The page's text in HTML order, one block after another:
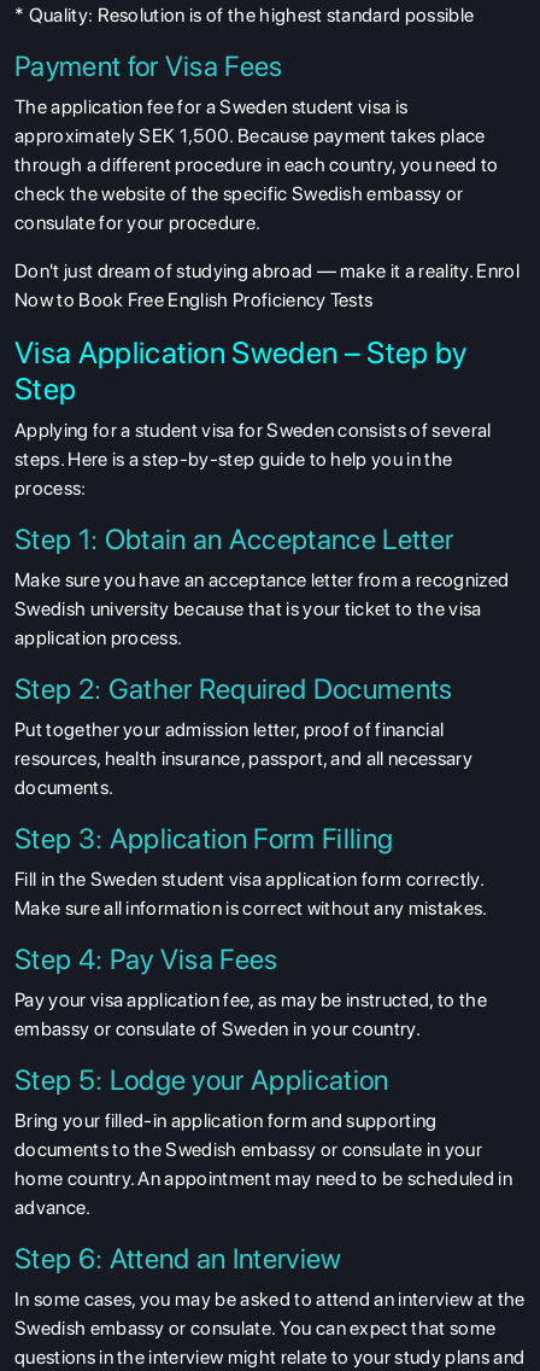
ABOUT US
SERVICES
* Quality: Resolution is of the highest standard possible
Payment for Visa Fees
The application fee for a Sweden student visa is
approximately SEK 1,500. Because payment takes place
through a different procedure in each country, you need to
check the website of the specific Swedish embassy or
consulate for your procedure.
Don't just dream of studying abroad — make it a reality. Enrol
Now to Book Free English Proficiency Tests
Visa Application Sweden – Step by
Step
Applying for a student visa for Sweden consists of several
steps. Here is a step-by-step guide to help you in the
process:
Step 1: Obtain an Acceptance Letter
Make sure you have an acceptance letter from a recognized
Swedish university because that is your ticket to the visa
application process.
Step 2: Gather Required Documents
Put together your admission letter, proof of financial
resources, health insurance, passport, and all necessary
documents.
Step 3: Application Form Filling
Fill in the Sweden student visa application form correctly.
Make sure all information is correct without any mistakes.
Step 4: Pay Visa Fees
Pay your visa application fee, as may be instructed, to the
embassy or consulate of Sweden in your country.
Step 5: Lodge your Application
Bring your filled-in application form and supporting
documents to the Swedish embassy or consulate in your
home country. An appointment may need to be scheduled in
advance.
Step 6: Attend an Interview
In some cases, you may be asked to attend an interview at the
Swedish embassy or consulate. You can expect that some
questions in the interview might relate to your study plans and